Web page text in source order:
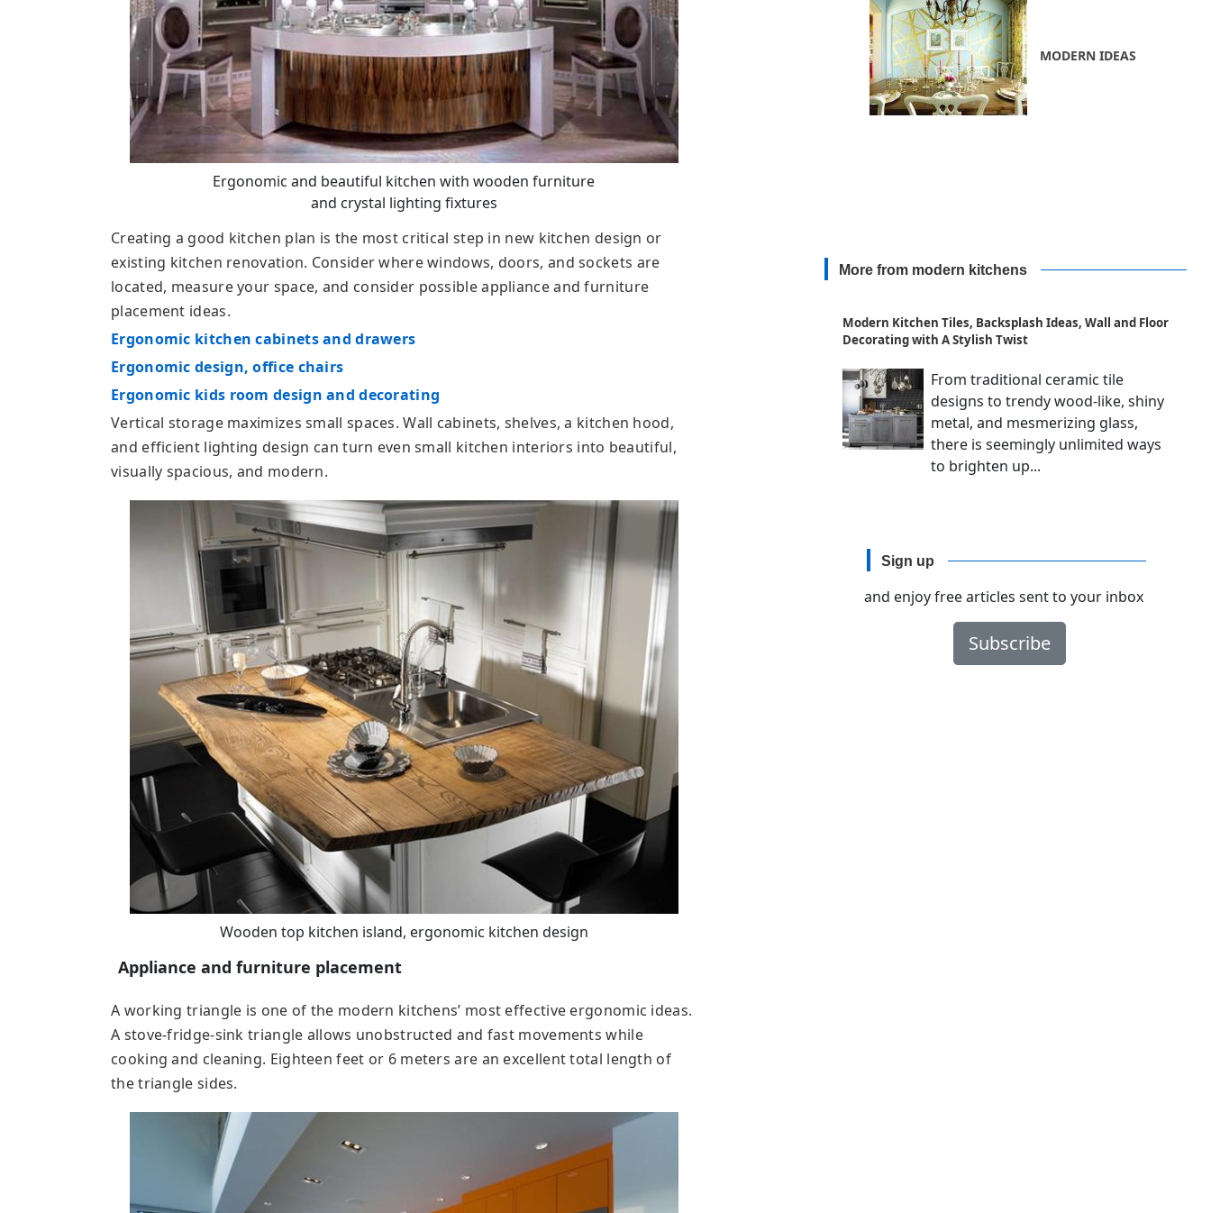
Ergonomic and beautiful kitchen with wooden furniture
and crystal lighting fixtures
Creating a good kitchen plan is the most critical step in new kitchen design or
existing kitchen renovation. Consider where windows, doors, and sockets are
located, measure your space, and consider possible appliance and furniture
placement ideas.
Ergonomic kitchen cabinets and drawers
Ergonomic design, office chairs
Ergonomic kids room design and decorating
Vertical storage maximizes small spaces. Wall cabinets, shelves, a kitchen hood,
and efficient lighting design can turn even small kitchen interiors into beautiful,
visually spacious, and modern.
Wooden top kitchen island, ergonomic kitchen design
Appliance and furniture placement
A working triangle is one of the modern kitchens’ most effective ergonomic ideas.
A stove-fridge-sink triangle allows unobstructed and fast movements while
cooking and cleaning. Eighteen feet or 6 meters are an excellent total length of
the triangle sides.
MODERN IDEAS
More from modern kitchens
Modern Kitchen Tiles, Backsplash Ideas, Wall and Floor
Decorating with A Stylish Twist
From traditional ceramic tile
designs to trendy wood-like, shiny
metal, and mesmerizing glass,
there is seemingly unlimited ways
to brighten up...
Sign up
and enjoy free articles sent to your inbox
Subscribe